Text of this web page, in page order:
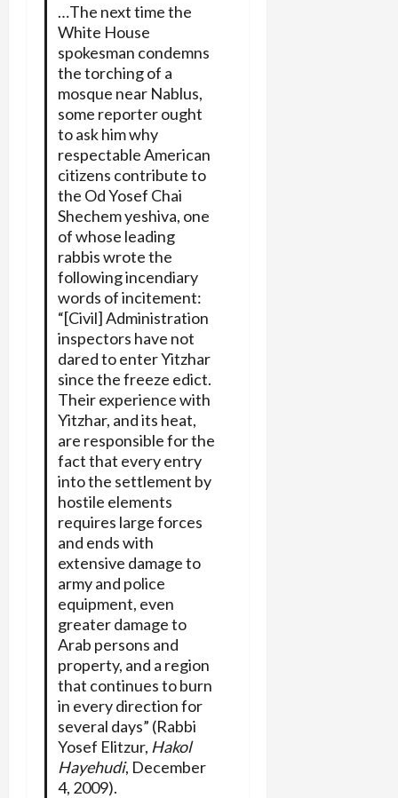
…The next time the
White House
spokesman condemns
the torching of a
mosque near Nablus,
some reporter ought
to ask him why
respectable American
citizens contribute to
the Od Yosef Chai
Shechem yeshiva, one
of whose leading
rabbis wrote the
following incendiary
words of incitement:
“[Civil] Administration
inspectors have not
dared to enter Yitzhar
since the freeze edict.
Their experience with
Yitzhar, and its heat,
are responsible for the
fact that every entry
into the settlement by
hostile elements
requires large forces
and ends with
extensive damage to
army and police
equipment, even
greater damage to
Arab persons and
property, and a region
that continues to burn
in every direction for
several days” (Rabbi
Yosef Elitzur, Hakol
Hayehudi, December
4, 2009).